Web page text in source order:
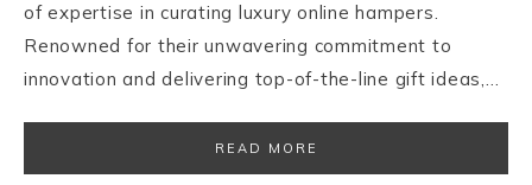
of expertise in curating luxury online hampers.
Renowned for their unwavering commitment to
innovation and delivering top-of-the-line gift ideas,…
READ MORE